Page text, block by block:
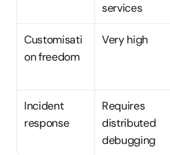
services
Customisati
on freedom
Very high
Incident
response
Requires
distributed
debugging